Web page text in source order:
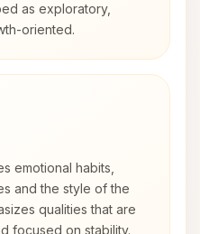
as exploratory,
oriented.
emotional habits,
and the style of the
qualities that are
focused on stability.